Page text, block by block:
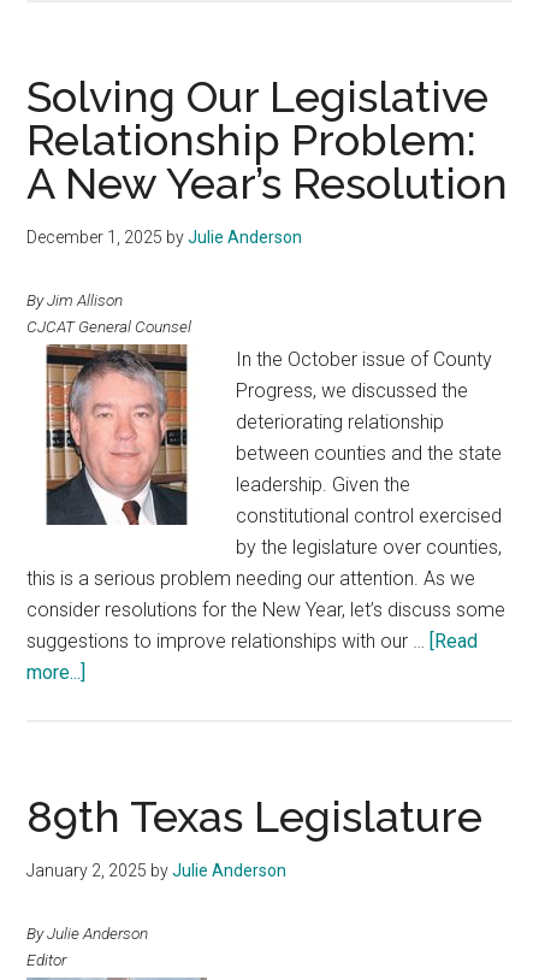
Solving Our Legislative
Relationship Problem:
A New Year’s Resolution
December 1, 2025 byJulie Anderson
By Jim Allison
CJCAT General Counsel
In the October issue of County
Progress, we discussed the
deteriorating relationship
between counties and the state
leadership. Given the
constitutional control exercised
by the legislature over counties,
this is a serious problem needing our attention. As we
consider resolutions for the New Year, let’s discuss some
suggestions to improve relationships with our … [Read
more...]
Relationship
Problem:
A
Year’s
89th Texas Legislature
January 2, 2025 byJulie Anderson
By Julie Anderson
Editor